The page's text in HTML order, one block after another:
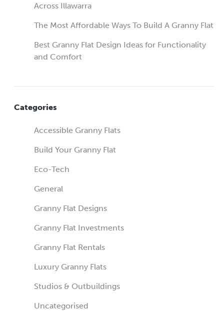
Across Illawarra
The Most Affordable Ways To Build A Granny Flat
Best Granny Flat Design Ideas for Functionality
and Comfort
Categories
Accessible Granny Flats
Build Your Granny Flat
Eco-Tech
General
Granny Flat Designs
Granny Flat Investments
Granny Flat Rentals
Luxury Granny Flats
Studios & Outbuildings
Uncategorised